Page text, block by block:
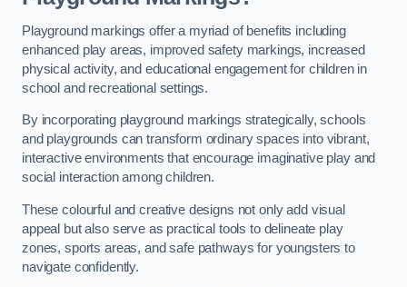
Playground markings offer a myriad of benefits including
enhanced play areas, improved safety markings, increased
physical activity, and educational engagement for children in
school and recreational settings.
By incorporating playground markings strategically, schools
and playgrounds can transform ordinary spaces into vibrant,
interactive environments that encourage imaginative play and
social interaction among children.
These colourful and creative designs not only add visual
appeal but also serve as practical tools to delineate play
zones, sports areas, and safe pathways for youngsters to
navigate confidently.